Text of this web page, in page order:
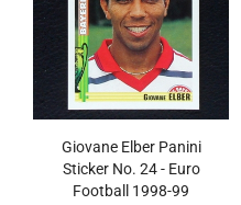
Giovane Elber Panini
Sticker No. 24 - Euro
Football 1998-99